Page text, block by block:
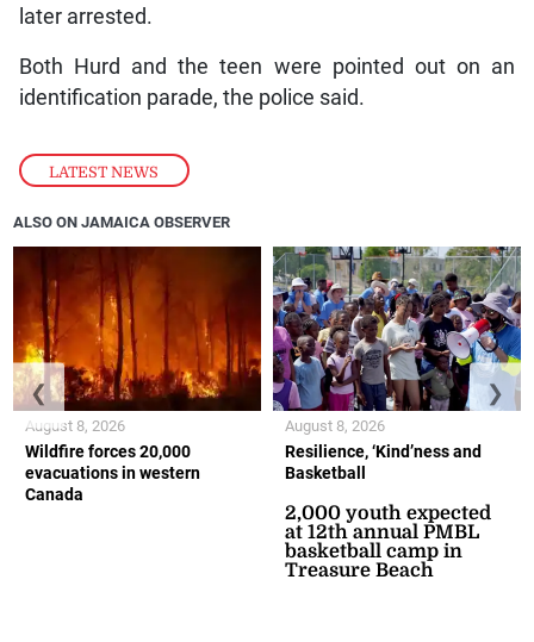
LATEST NEWS
later arrested.
Both Hurd and the teen were pointed out on an
identification parade, the police said.
ALSO ON JAMAICA OBSERVER
Wildfire forces 20,000
evacuations in western
Canada
August 8, 2026
Resilience, ‘Kind’ness and
Basketball
2,000 youth expected
at 12th annual PMBL
basketball camp in
Treasure Beach
August 8, 2026
❮ ❯